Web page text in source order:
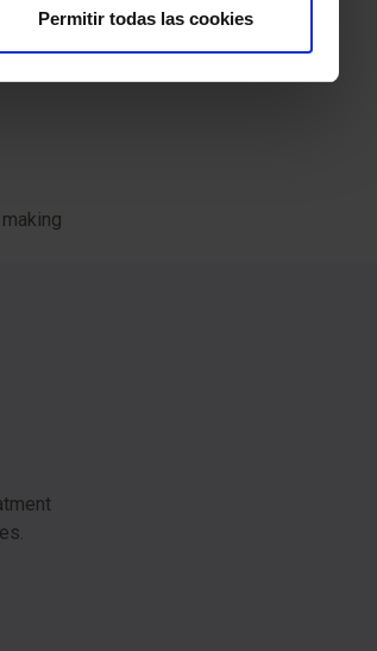
Permitir todas las cookies